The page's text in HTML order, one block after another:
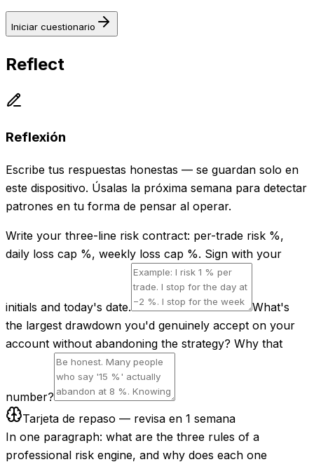
Iniciar cuestionario
Reflect
Reflexión
Escribe tus respuestas honestas — se guardan solo en
este dispositivo. Úsalas la próxima semana para detectar
patrones en tu forma de pensar al operar.
Write your three-line risk contract: per-trade risk %,
daily loss cap %, weekly loss cap %. Sign with your
initials and today's date.
What's
the largest drawdown you'd genuinely accept on your
account without abandoning the strategy? Why that
number?
Tarjeta de repaso — revisa en 1 semana
In one paragraph: what are the three rules of a
professional risk engine, and why does each one